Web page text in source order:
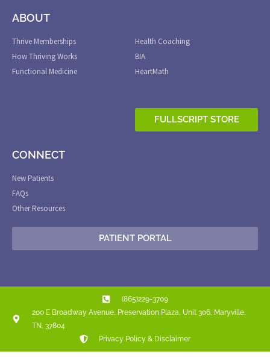
ABOUT
Thrive Memberships
How Thriving Works
Functional Medicine
Health Coaching
BIA
HeartMath
FULLSCRIPT STORE
CONNECT
New Patients
FAQs
Other Resources
PATIENT PORTAL
(865)229-3709
200 E Broadway Avenue, Preservation Plaza, Unit 306, Maryville,
TN, 37804
Privacy Policy & Disclaimer